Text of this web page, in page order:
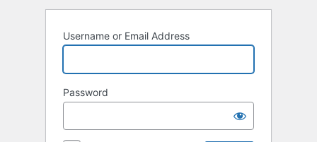
Username or Email Address
Password